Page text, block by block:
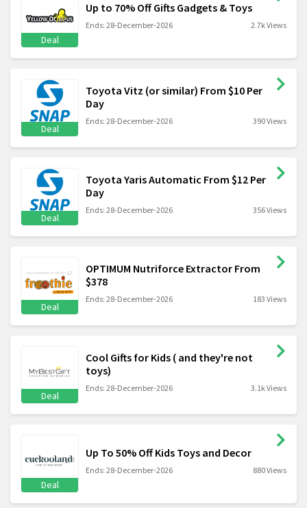
Deal
Up to 70% Off Gifts Gadgets & Toys
Ends: 28-December-2026 2.7k Views
Deal
Toyota Vitz (or similar) From $10 Per
Day
Ends: 28-December-2026 390 Views
Deal
Toyota Yaris Automatic From $12 Per
Day
Ends: 28-December-2026 356 Views
Deal
OPTIMUM Nutriforce Extractor From
$378
Ends: 28-December-2026 183 Views
Deal
Cool Gifts for Kids ( and they're not
toys)
Ends: 28-December-2026 3.1k Views
Deal
Up To 50% Off Kids Toys and Decor
Ends: 28-December-2026 880 Views